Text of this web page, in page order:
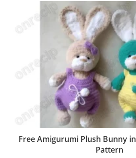
Free Amigurumi Plush Bunny
Pattern